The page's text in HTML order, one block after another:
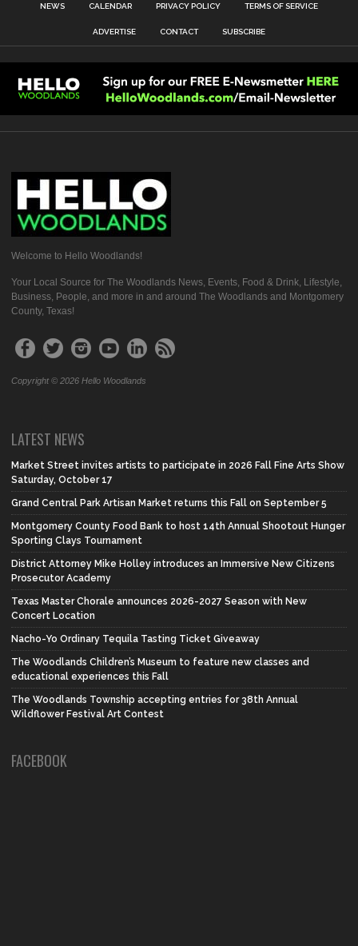
NEWS CALENDAR PRIVACY POLICY TERMS OF SERVICE
ADVERTISE CONTACT SUBSCRIBE
Welcome to Hello Woodlands!
Your Local Source for The Woodlands News, Events, Food & Drink, Lifestyle,
Business, People, and more in and around The Woodlands and Montgomery
County, Texas!
Copyright © 2026 Hello Woodlands
LATEST NEWS
Market Street invites artists to participate in 2026 Fall Fine Arts Show
Saturday, October 17
Grand Central Park Artisan Market returns this Fall on September 5
Montgomery County Food Bank to host 14th Annual Shootout Hunger
Sporting Clays Tournament
District Attorney Mike Holley introduces an Immersive New Citizens
Prosecutor Academy
Texas Master Chorale announces 2026-2027 Season with New
Concert Location
Nacho-Yo Ordinary Tequila Tasting Ticket Giveaway
The Woodlands Children’s Museum to feature new classes and
educational experiences this Fall
The Woodlands Township accepting entries for 38th Annual
Wildflower Festival Art Contest
FACEBOOK